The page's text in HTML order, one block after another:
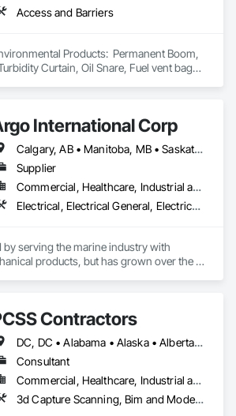
Access and Barriers
Products:  Permanent Boom,
Curtain, Oil Snare, Fuel vent bags.
International Corp
Calgary, AB • Manitoba, MB • Saskatchewan, SK • Alberta • British Columbia • Manitoba • Newfoundland and Labrador • Ontario • Québec • Saskatchewan
Supplier
Commercial, Healthcare, Industrial and Energy, Infrastructure, Institutional
Electrical, Electrical General, Electrical Power Generation, Electrical Utilities High and Medium Voltage Distribution, Facility Electrical Power Generating and Storing Equipment, Integrated Automation Sensors and Transmitters, Integrated Automation Systems For Electrical, Integrated Automation Systems For Electronic Safety
serving the marine industry with
products, but has grown over the
Contractors
DC, DC • Alabama • Alaska • Alberta • Arizona • Arkansas • British Columbia • California • Colorado • Connecticut • Delaware • Florida • Georgia • Hawaii • Idaho • Illinois • Indiana • Iowa • Kansas • Kentucky • Louisiana • Maine • Maryland • Massachusetts • Michigan • Minnesota • Mississippi • Missouri • Montana • Nebraska • Nevada • New Brunswick • New Hampshire • New Jersey • New Mexico • New York • Newfoundland and Labrador • North Carolina • North Dakota • Northwest Territories • Nova Scotia • Nunavut • Ohio • Oklahoma • Ontario • Oregon • Pennsylvania • Prince Edward Island • Québec • Rhode Island • Saskatchewan • South Carolina • South Dakota • Tennessee • Texas • Utah • Vermont • Virginia • Washington • West Virginia • Wisconsin • Wyoming
Consultant
Commercial, Healthcare, Industrial and Energy, Infrastructure, Institutional, Residential
3d Capture Scanning, Bim and Model Making Services, Building Information Modeling Bim, Construction Scheduling, Estimating, Value Analysis Engineering